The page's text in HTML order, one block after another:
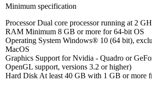
Minimum specification
Processor Dual core processor running at 2
RAM Minimum 8 GB or more for 64-bit OS
Operating System Windows® 10 (64 bit),
MacOS
Graphics Support for Nvidia - Quadro or
OpenGL support, versions 3.2 or higher)
Hard Disk At least 40 GB with 1 GB or more